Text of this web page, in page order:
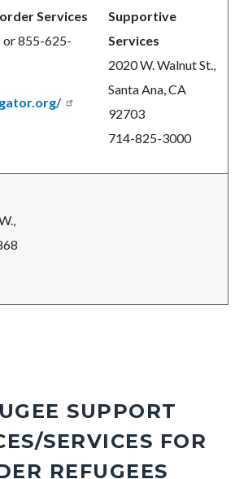
Services
or 855-625-
Supportive
Services
2020 W. Walnut St.,
Santa Ana, CA
92703
714-825-3000
SUPPORT
SERVICES FOR
REFUGEES